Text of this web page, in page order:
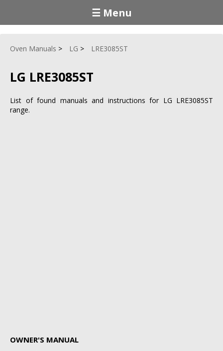
☰ Menu
Oven Manuals LG LRE3085ST
LG LRE3085ST
List of found manuals and instructions for LG LRE3085ST
range.
OWNER'S MANUAL